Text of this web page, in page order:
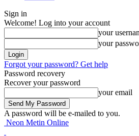
Sign in
Welcome! Log into your account
your
your
Forgot your password? Get help
Password recovery
Recover your password
your email
A password will be e-mailed to you.
Neon Metin Online